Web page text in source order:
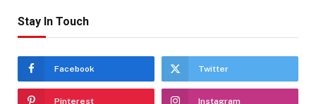
Stay In Touch
Facebook Twitter
Pinterest Instagram